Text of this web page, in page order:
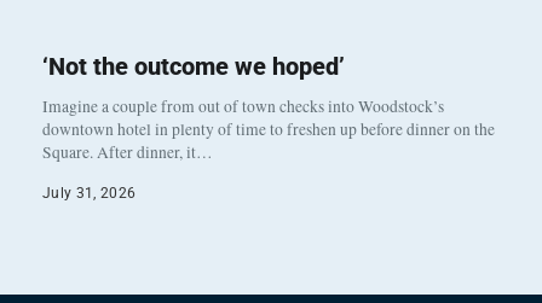
‘Not the outcome we hoped’
Imagine a couple from out of town checks into Woodstock’s
downtown hotel in plenty of time to freshen up before dinner on the
Square. After dinner, it…
July 31, 2026